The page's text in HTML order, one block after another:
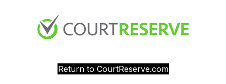
Return to CourtReserve.com